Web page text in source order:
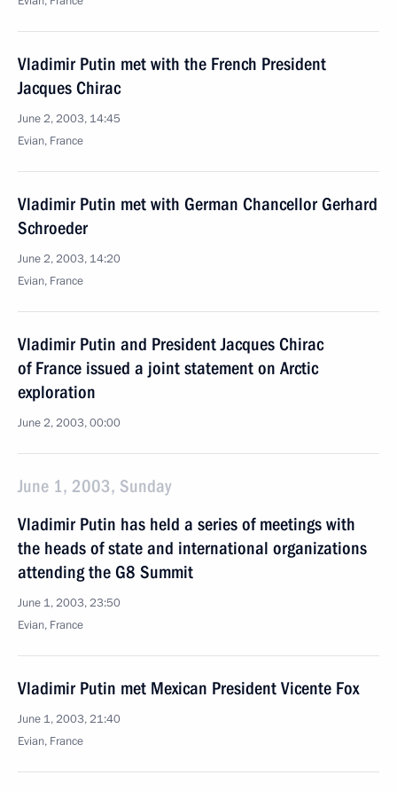
Vladimir Putin met with the French President
Jacques Chirac
June 2, 2003, 14:45
Evian, France
Vladimir Putin met with German Chancellor Gerhard
Schroeder
June 2, 2003, 14:20
Evian, France
Vladimir Putin and President Jacques Chirac
of France issued a joint statement on Arctic
exploration
June 2, 2003, 00:00
June 1, 2003, Sunday
Vladimir Putin has held a series of meetings with
the heads of state and international organizations
attending the G8 Summit
June 1, 2003, 23:50
Evian, France
Vladimir Putin met Mexican President Vicente Fox
June 1, 2003, 21:40
Evian, France